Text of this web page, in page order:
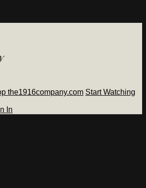
the1916company.com Start Watching
In